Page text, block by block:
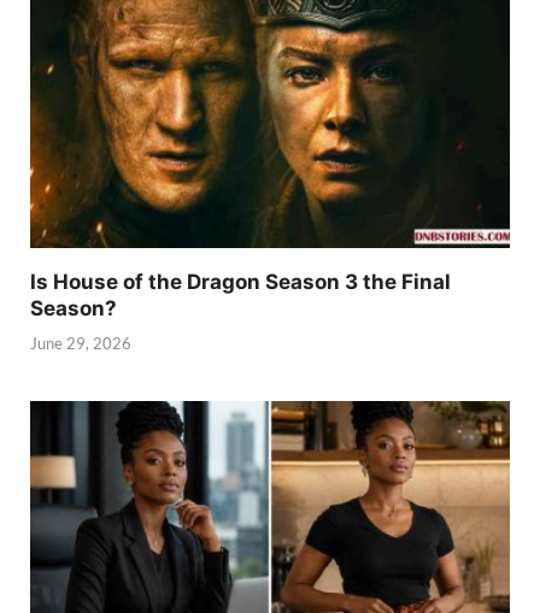
Is House of the Dragon Season 3 the Final
Season?
June 29, 2026